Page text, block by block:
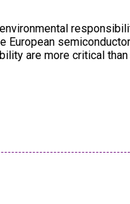
European
are more critical